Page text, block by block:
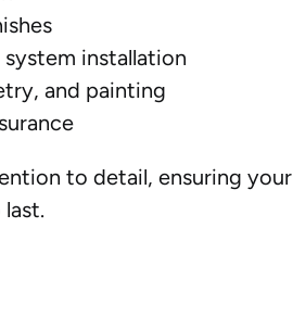
installation
and painting
to detail, ensuring